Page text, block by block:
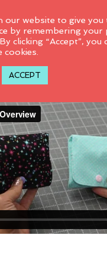
our website to give
by remembering your
clicking “Accept”, you
cookies.
ACCEPT